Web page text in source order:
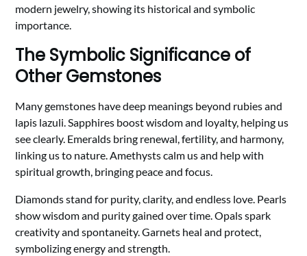
modern jewelry, showing its historical and symbolic
importance.
The Symbolic Significance of
Other Gemstones
Many gemstones have deep meanings beyond rubies and
lapis lazuli. Sapphires boost wisdom and loyalty, helping us
see clearly. Emeralds bring renewal, fertility, and harmony,
linking us to nature. Amethysts calm us and help with
spiritual growth, bringing peace and focus.
Diamonds stand for purity, clarity, and endless love. Pearls
show wisdom and purity gained over time. Opals spark
creativity and spontaneity. Garnets heal and protect,
symbolizing energy and strength.